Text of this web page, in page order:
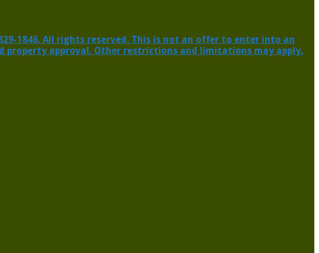
1846. All rights reserved. This is not an offer to enter into an
approval. Other restrictions and limitations may apply.